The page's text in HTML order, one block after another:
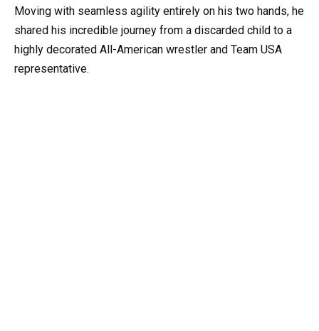
Moving with seamless agility entirely on his two hands, he
shared his incredible journey from a discarded child to a
highly decorated All-American wrestler and Team USA
representative.